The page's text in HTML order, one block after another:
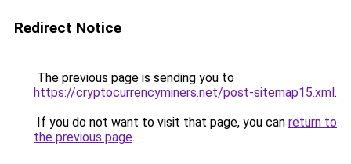
Redirect Notice
The previous page is sending you to
https://cryptocurrencyminers.net/post-sitemap15.xml.
If you do not want to visit that page, you can return to
the previous page.